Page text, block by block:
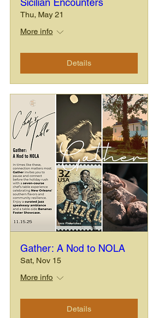
Sicilian Encounters
Thu, May 21
More info
Details
Gather: A Nod to NOLA
Sat, Nov 15
More info
Details